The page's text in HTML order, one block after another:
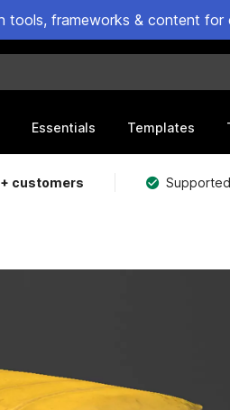
tools, frameworks & content
Essentials Templates
customers